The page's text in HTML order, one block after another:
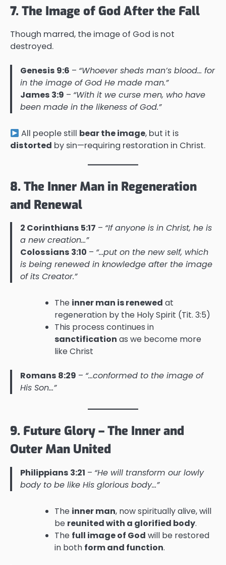
7. The Image of God After the Fall
Though marred, the image of God is not
destroyed.
Genesis 9:6 – “Whoever sheds man’s blood… for
in the image of God He made man.”
James 3:9 – “With it we curse men, who have
been made in the likeness of God.”
All people still bear the image, but it is
distorted by sin—requiring restoration in Christ.
8. The Inner Man in Regeneration
and Renewal
2 Corinthians 5:17 – “If anyone is in Christ, he is
a new creation…”
Colossians 3:10 – “…put on the new self, which
is being renewed in knowledge after the image
of its Creator.”
The inner man is renewed at
regeneration by the Holy Spirit (Tit. 3:5)
This process continues in
sanctification as we become more
like Christ
Romans 8:29 – “…conformed to the image of
His Son…”
9. Future Glory – The Inner and
Outer Man United
Philippians 3:21 – “He will transform our lowly
body to be like His glorious body…”
The inner man, now spiritually alive, will
be reunited with a glorified body.
The full image of God will be restored
in both form and function.